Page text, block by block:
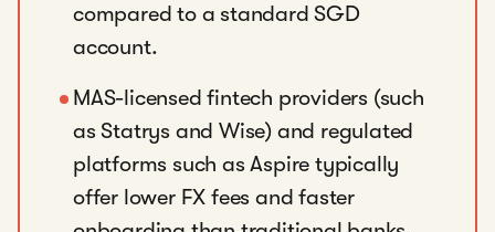
compared to a standard SGD
account.
MAS-licensed fintech providers (such
as Statrys and Wise) and regulated
platforms such as Aspire typically
offer lower FX fees and faster